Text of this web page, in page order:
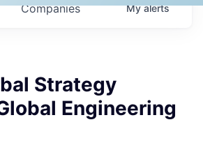
Companies Myalerts
Strategy
Engineering